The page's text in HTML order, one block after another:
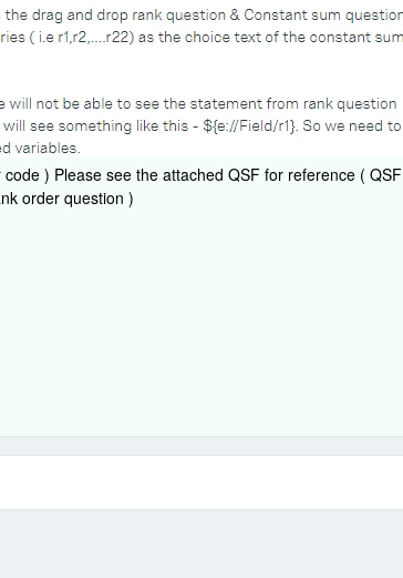
) Please see the attached QSF for reference ( QSF
order question )